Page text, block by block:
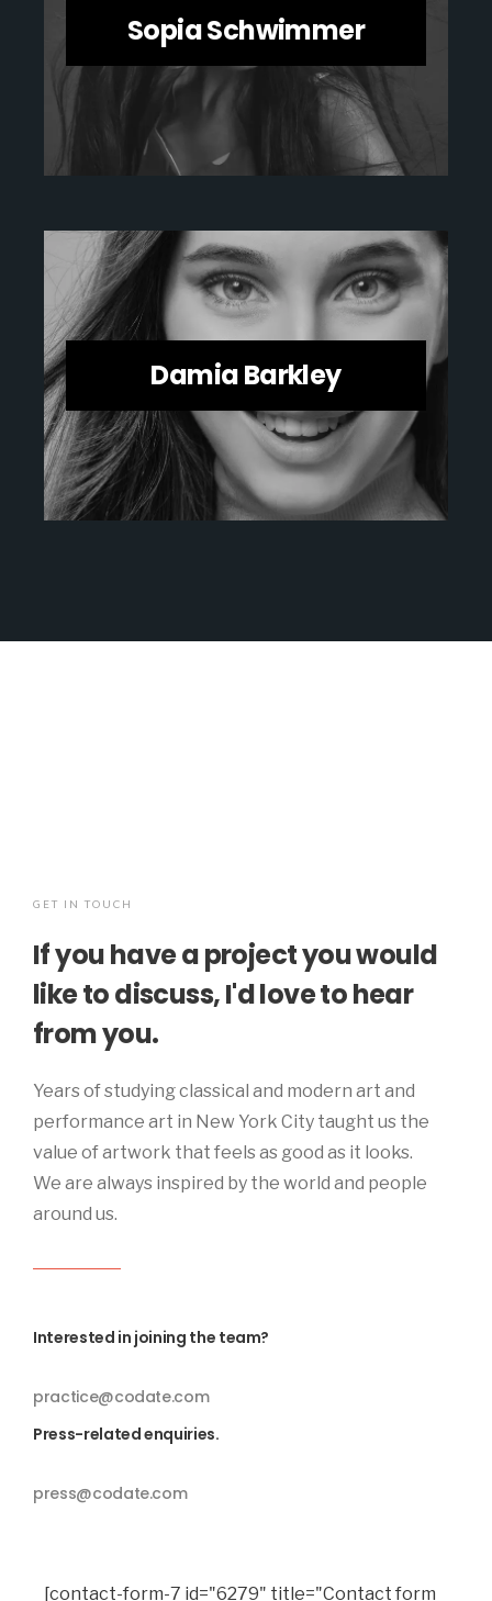
Sopia Schwimmer
Damia Barkley
GET IN TOUCH
If you have a project you would
like to discuss, I'd love to hear
from you.
Years of studying classical and modern art and
performance art in New York City taught us the
value of artwork that feels as good as it looks.
We are always inspired by the world and people
around us.
Interested in joining the team?
practice@codate.com
Press-related enquiries.
press@codate.com
[contact-form-7 id="6279" title="Contact form